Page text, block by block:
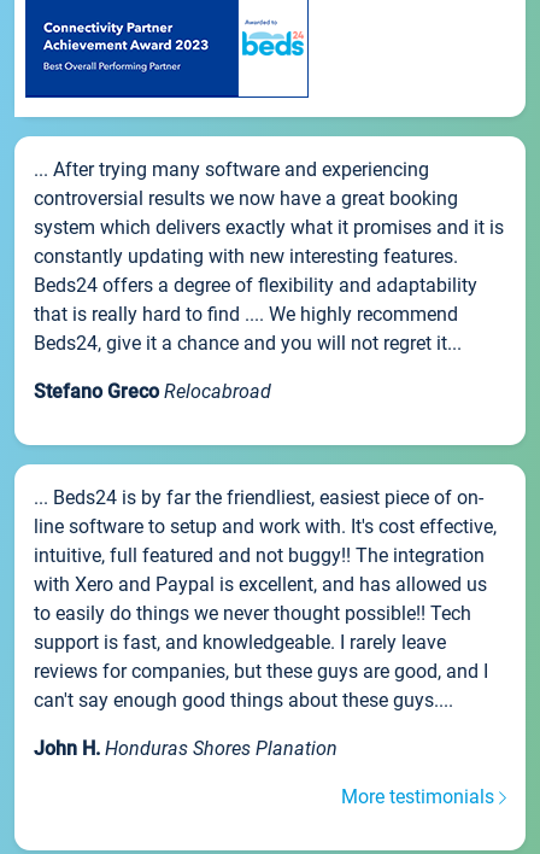
... After trying many software and experiencing
controversial results we now have a great booking
system which delivers exactly what it promises and it is
constantly updating with new interesting features.
Beds24 offers a degree of flexibility and adaptability
that is really hard to find .... We highly recommend
Beds24, give it a chance and you will not regret it...
Stefano Greco Relocabroad
... Beds24 is by far the friendliest, easiest piece of on-
line software to setup and work with. It's cost effective,
intuitive, full featured and not buggy!! The integration
with Xero and Paypal is excellent, and has allowed us
to easily do things we never thought possible!! Tech
support is fast, and knowledgeable. I rarely leave
reviews for companies, but these guys are good, and I
can't say enough good things about these guys....
John H. Honduras Shores Planation
More testimonials